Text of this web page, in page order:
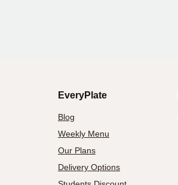
EveryPlate
Blog
Weekly Menu
Our Plans
Delivery Options